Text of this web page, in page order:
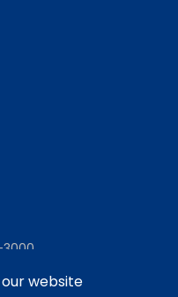
our website
3000